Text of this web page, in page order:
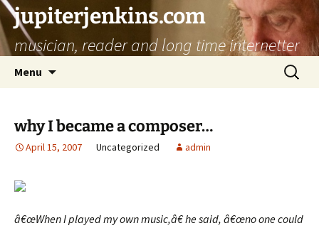
jupiterjenkins.com
musician, reader and long time internetter
Menu
Search
for:
why I became a composer…
April 15, 2007 Uncategorized admin
â€œWhen I played my own music,â€ he said, â€œno one could